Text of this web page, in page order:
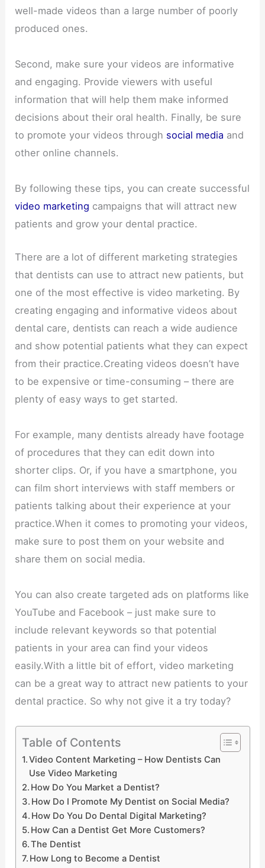
well-made videos than a large number of poorly
produced ones.
Second, make sure your videos are informative
and engaging. Provide viewers with useful
information that will help them make informed
decisions about their oral health. Finally, be sure
to promote your videos through social media and
other online channels.
By following these tips, you can create successful
video marketing campaigns that will attract new
patients and grow your dental practice.
There are a lot of different marketing strategies
that dentists can use to attract new patients, but
one of the most effective is video marketing. By
creating engaging and informative videos about
dental care, dentists can reach a wide audience
and show potential patients what they can expect
from their practice.Creating videos doesn’t have
to be expensive or time-consuming – there are
plenty of easy ways to get started.
For example, many dentists already have footage
of procedures that they can edit down into
shorter clips. Or, if you have a smartphone, you
can film short interviews with staff members or
patients talking about their experience at your
practice.When it comes to promoting your videos,
make sure to post them on your website and
share them on social media.
You can also create targeted ads on platforms like
YouTube and Facebook – just make sure to
include relevant keywords so that potential
patients in your area can find your videos
easily.With a little bit of effort, video marketing
can be a great way to attract new patients to your
dental practice. So why not give it a try today?
Table of Contents
Video Content Marketing – How Dentists Can
Use Video Marketing
How Do You Market a Dentist?
How Do I Promote My Dentist on Social Media?
How Do You Do Dental Digital Marketing?
How Can a Dentist Get More Customers?
The Dentist
How Long to Become a Dentist